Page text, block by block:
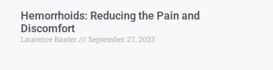
Hemorrhoids: Reducing the Pain and
Discomfort
Laurence Baxter September 27, 2023